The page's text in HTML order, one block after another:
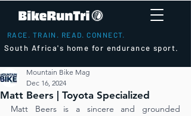
RACE. TRAIN. READ. CONNECT.
South Africa's home for endurance sport.
Matt Beers | Toyota Specialized
Mountain Bike Mag
Dec 16, 2024
Matt Beers is a sincere and grounded